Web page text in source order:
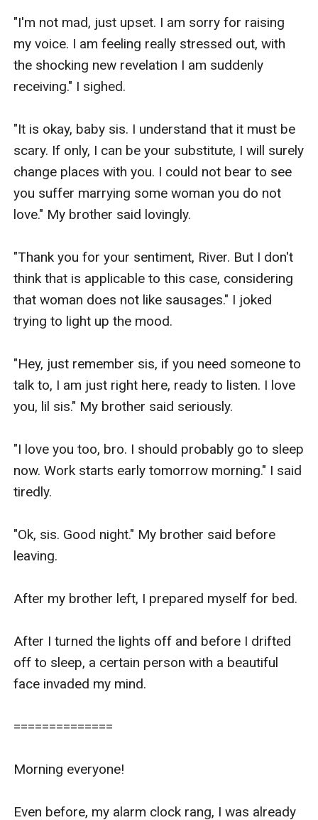
woman said shaking my hands with a wide smile.
I blushed then shook her hands back, trying to
be polite.
I just looked behind her and I just realized that
Mrs. Knight was not alone.
"By the way, this is my lovely daughter, Celest."
Mrs. Knight introduced the beautiful woman
She was definitely with the most beautiful
blonde hair and pale flawless skin and a height
very far from mine, I estimate over 5ft. 8in. Tall.
that makes you fall on your knees.
However, I noticed the goddess was shooting
Still a little dazed and confused, on what was
decided to break the ice and asked
"So, mom, mind telling me why we are all here?"
Before my mom had the chance to explain, Mrs.
daughter. It has been decided that you two are to
"I'm not mad, just upset. I am sorry for raising
my voice. I am feeling really stressed out, with
the shocking new revelation I am suddenly
receiving." I sighed.
"It is okay, baby sis. I understand that it must be
scary. If only, I can be your substitute, I will surely
change places with you. I could not bear to see
you suffer marrying some woman you do not
love." My brother said lovingly.
"Thank you for your sentiment, River. But I don't
think that is applicable to this case, considering
that woman does not like sausages." I joked
trying to light up the mood.
"Hey, just remember sis, if you need someone to
talk to, I am just right here, ready to listen. I love
you, lil sis." My brother said seriously.
"I love you too, bro. I should probably go to sleep
now. Work starts early tomorrow morning." I said
tiredly.
"Ok, sis. Good night." My brother said before
leaving.
After my brother left, I prepared myself for bed.
After I turned the lights off and before I drifted
off to sleep, a certain person with a beautiful
face invaded my mind.
==============
Morning everyone!
Even before, my alarm clock rang, I was already